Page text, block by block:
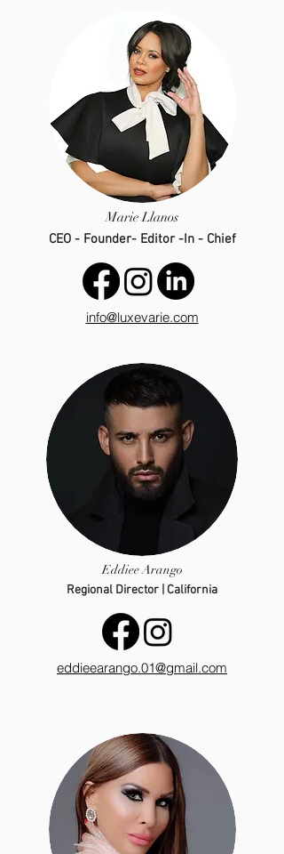
Marie Llanos
CEO - Founder- Editor -In - Chief
info@luxevarie.com
Eddiee Arango
Regional Director | California
eddieearango.01@gmail.com